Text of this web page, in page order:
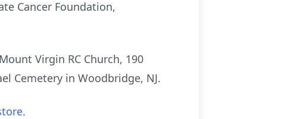
Cancer Foundation,
Virgin RC Church, 190
Cemetery in Woodbridge, NJ.
.